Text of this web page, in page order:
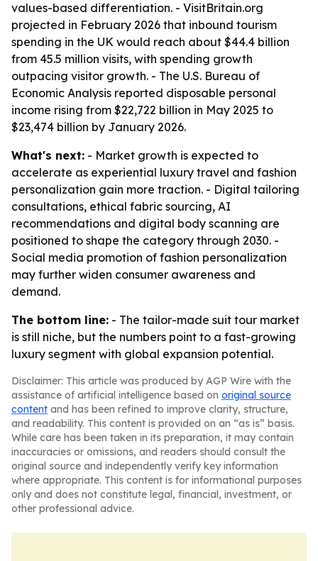
values-based differentiation. - VisitBritain.org
projected in February 2026 that inbound tourism
spending in the UK would reach about $44.4 billion
from 45.5 million visits, with spending growth
outpacing visitor growth. - The U.S. Bureau of
Economic Analysis reported disposable personal
income rising from $22,722 billion in May 2025 to
$23,474 billion by January 2026.
What's next: - Market growth is expected to
accelerate as experiential luxury travel and fashion
personalization gain more traction. - Digital tailoring
consultations, ethical fabric sourcing, AI
recommendations and digital body scanning are
positioned to shape the category through 2030. -
Social media promotion of fashion personalization
may further widen consumer awareness and
demand.
The bottom line: - The tailor-made suit tour market
is still niche, but the numbers point to a fast-growing
luxury segment with global expansion potential.
Disclaimer: This article was produced by AGP Wire with the
assistance of artificial intelligence based on original source
content and has been refined to improve clarity, structure,
and readability. This content is provided on an “as is” basis.
While care has been taken in its preparation, it may contain
inaccuracies or omissions, and readers should consult the
original source and independently verify key information
where appropriate. This content is for informational purposes
only and does not constitute legal, financial, investment, or
other professional advice.